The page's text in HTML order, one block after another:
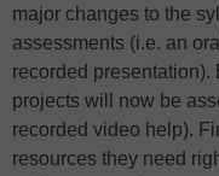
major changes to the
assessments (i.e. an
recorded
projects will now be
recorded video help).
resources they need